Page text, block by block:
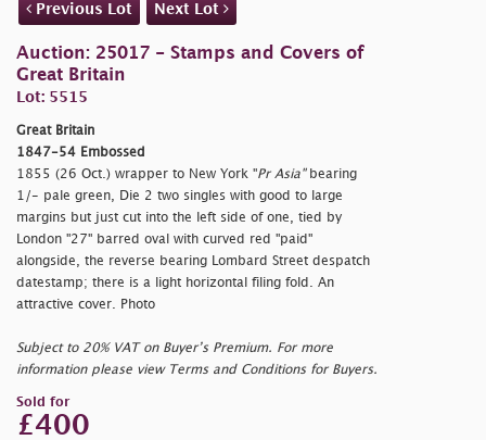
Previous Lot Next Lot
Auction: 25017 - Stamps and Covers of
Great Britain
Lot: 5515
Great Britain
1847-54 Embossed
1855 (26 Oct.) wrapper to New York "Pr Asia"bearing
1/- pale green, Die 2 two singles with good to large
margins but just cut into the left side of one, tied by
London "27" barred oval with curved red "paid"
alongside, the reverse bearing Lombard Street despatch
datestamp; there is a light horizontal filing fold. An
attractive cover. Photo
Subject to 20% VAT on Buyer’s Premium. For more
information please view Terms and Conditions for Buyers.
Sold for
£400